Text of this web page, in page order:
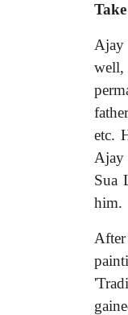
Ajay
etc.
Ajay
Sua
him.